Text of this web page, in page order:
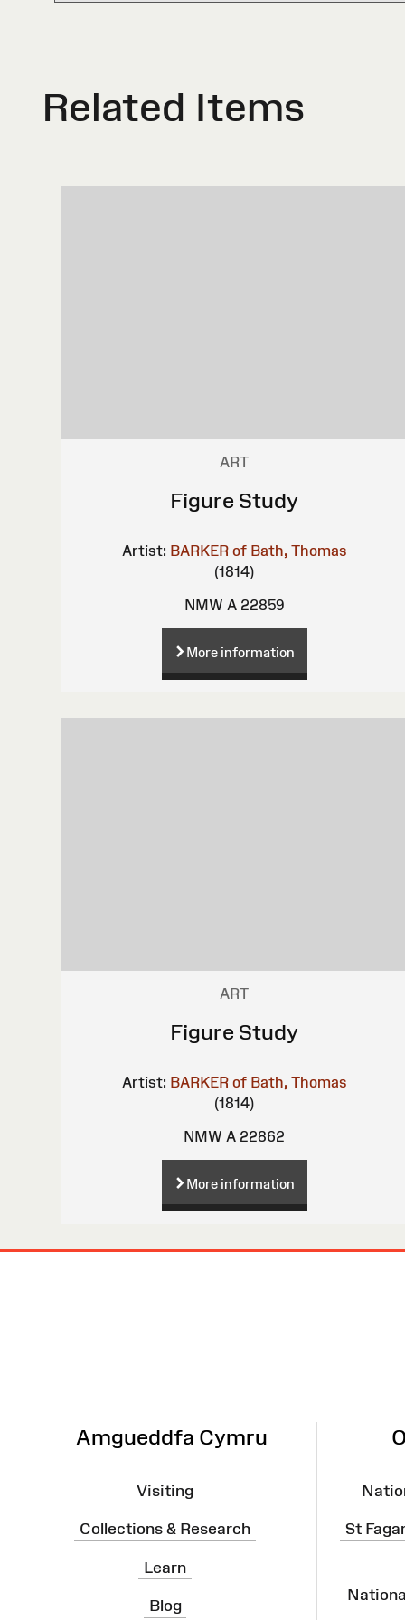
Related Items
ART
Figure Study
Artist: BARKER of Bath, Thomas
(1814)
NMW A 22859
More information
ART
Figure Study
Artist: BARKER of Bath, Thomas
(1814)
NMW A 22862
More information
Amgueddfa Cymru
Visiting
Collections & Research
Learn
Blog
St